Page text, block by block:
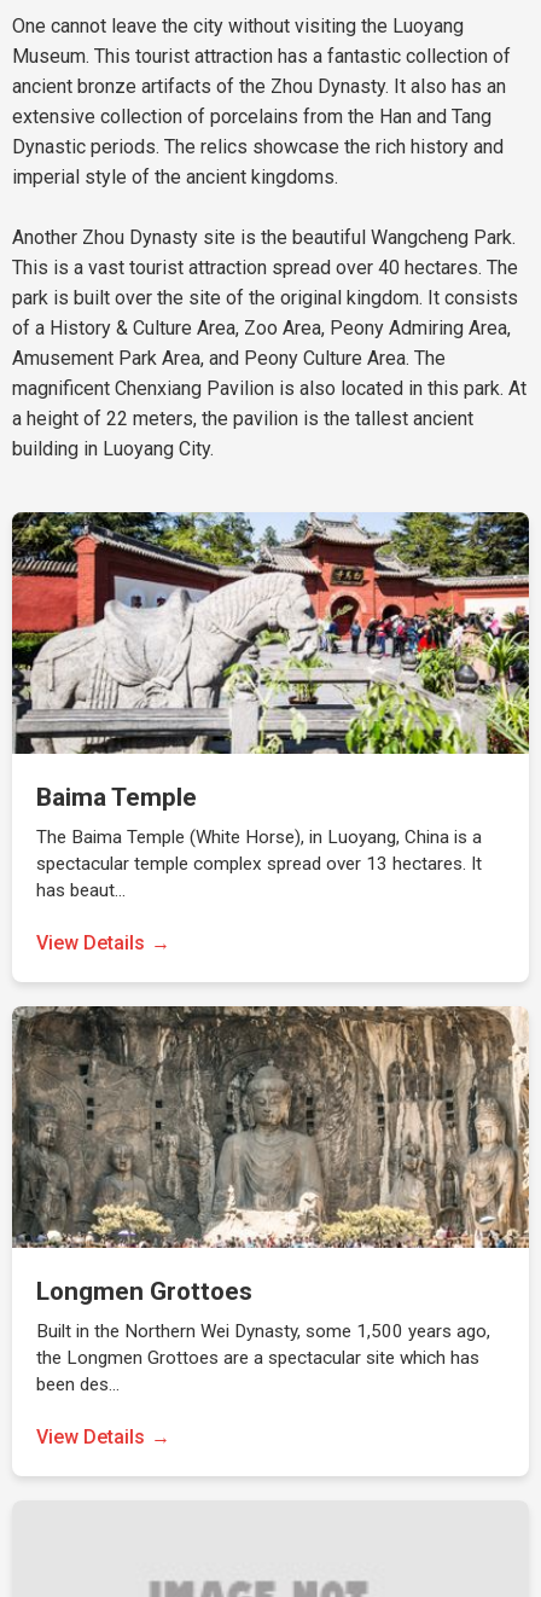
One cannot leave the city without visiting the Luoyang
Museum. This tourist attraction has a fantastic collection of
ancient bronze artifacts of the Zhou Dynasty. It also has an
extensive collection of porcelains from the Han and Tang
Dynastic periods. The relics showcase the rich history and
imperial style of the ancient kingdoms.
Another Zhou Dynasty site is the beautiful Wangcheng Park.
This is a vast tourist attraction spread over 40 hectares. The
park is built over the site of the original kingdom. It consists
of a History & Culture Area, Zoo Area, Peony Admiring Area,
Amusement Park Area, and Peony Culture Area. The
magnificent Chenxiang Pavilion is also located in this park. At
a height of 22 meters, the pavilion is the tallest ancient
building in Luoyang City.
Baima Temple
The Baima Temple (White Horse), in Luoyang, China is a
spectacular temple complex spread over 13 hectares. It
has beaut…
View Details
Longmen Grottoes
Built in the Northern Wei Dynasty, some 1,500 years ago,
the Longmen Grottoes are a spectacular site which has
been des…
View Details